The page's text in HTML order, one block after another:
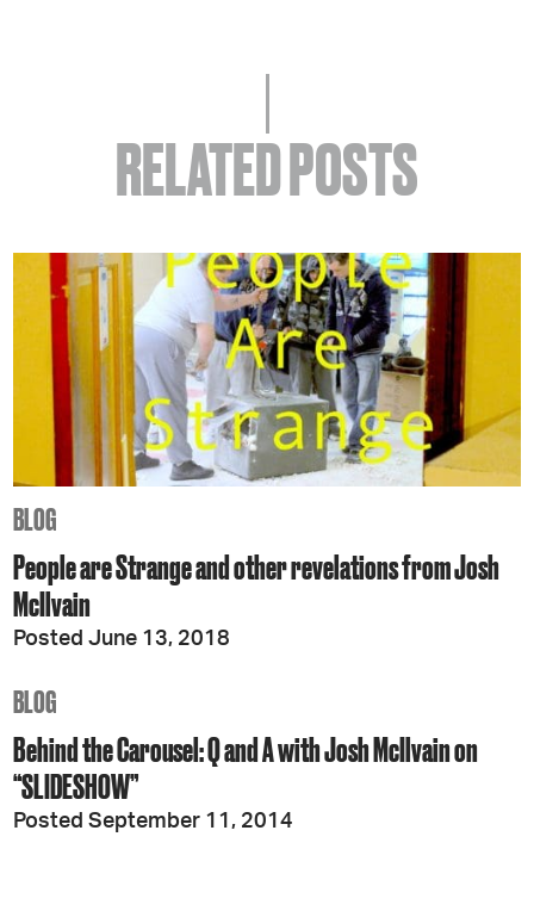
RELATED POSTS
BLOG
People are Strange and other revelations from Josh
McIlvain
Posted June 13, 2018
BLOG
Behind the Carousel: Q and A with Josh McIlvain on
“SLIDESHOW”
Posted September 11, 2014